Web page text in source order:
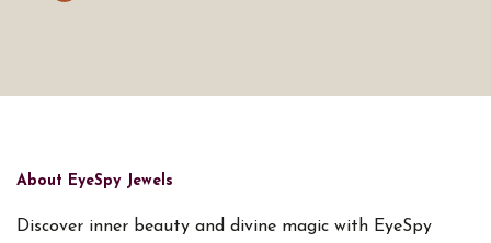
About EyeSpy Jewels
Discover inner beauty and divine magic with EyeSpy